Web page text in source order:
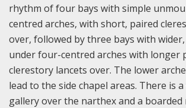
rhythm of four bays with simple
centred arches, with short, paired
over, followed by three bays with
under four-centred arches with longer
clerestory lancets over. The lower
lead to the side chapel areas. There is
gallery over the narthex and a